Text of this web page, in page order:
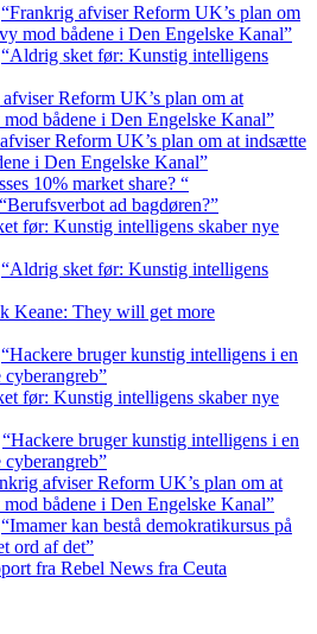
“Frankrig afviser Reform UK’s plan om
mod bådene i Den Engelske Kanal”
“Aldrig sket før: Kunstig intelligens
Reform UK’s plan om at
bådene i Den Engelske Kanal”
Reform UK’s plan om at indsætte
i Den Engelske Kanal”
10% market share? “
“Berufsverbot ad bagdøren?”
før: Kunstig intelligens skaber nye
“Aldrig sket før: Kunstig intelligens
Keane: They will get more
“Hackere bruger kunstig intelligens i en
før: Kunstig intelligens skaber nye
“Hackere bruger kunstig intelligens i en
afviser Reform UK’s plan om at
bådene i Den Engelske Kanal”
“Imamer kan bestå demokratikursus på
ord af det”
fra Rebel News fra Ceuta